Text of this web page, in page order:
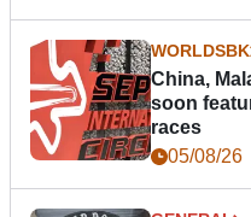
WORLDSBK
China,
soon
races
05/08/26